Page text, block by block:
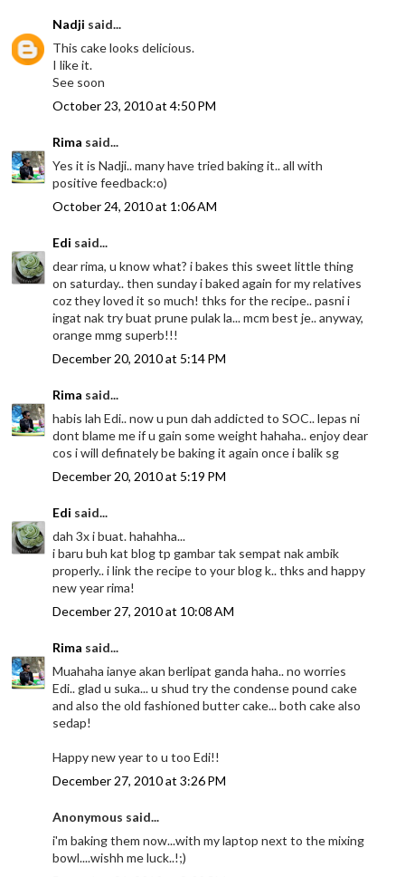
Nadji said...
This cake looks delicious.
I like it.
See soon
October 23, 2010 at 4:50 PM
Rima said...
Yes it is Nadji.. many have tried baking it.. all with
positive feedback:o)
October 24, 2010 at 1:06 AM
Edi said...
dear rima, u know what? i bakes this sweet little thing
on saturday.. then sunday i baked again for my relatives
coz they loved it so much! thks for the recipe.. pasni i
ingat nak try buat prune pulak la... mcm best je.. anyway,
orange mmg superb!!!
December 20, 2010 at 5:14 PM
Rima said...
habis lah Edi.. now u pun dah addicted to SOC.. lepas ni
dont blame me if u gain some weight hahaha.. enjoy dear
cos i will definately be baking it again once i balik sg
December 20, 2010 at 5:19 PM
Edi said...
dah 3x i buat. hahahha...
i baru buh kat blog tp gambar tak sempat nak ambik
properly.. i link the recipe to your blog k.. thks and happy
new year rima!
December 27, 2010 at 10:08 AM
Rima said...
Muahaha ianye akan berlipat ganda haha.. no worries
Edi.. glad u suka... u shud try the condense pound cake
and also the old fashioned butter cake... both cake also
sedap!
Happy new year to u too Edi!!
December 27, 2010 at 3:26 PM
Anonymous said...
i'm baking them now...with my laptop next to the mixing
bowl....wishh me luck..!;)